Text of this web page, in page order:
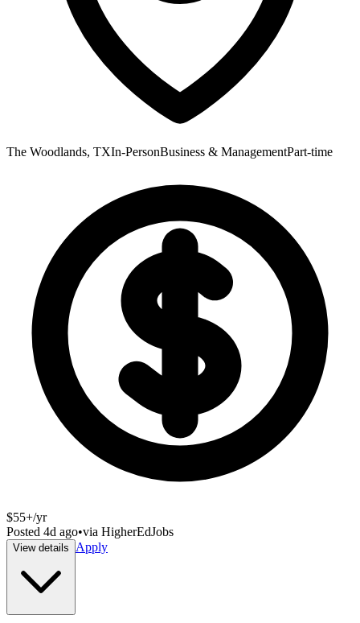
The Woodlands, TXIn-PersonBusiness & ManagementPart-time
$55+/yr
Posted 4d ago•via HigherEdJobs
View details Apply